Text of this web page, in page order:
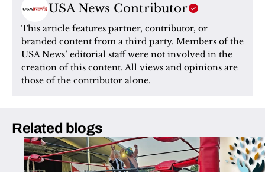
USA News Contributor
This article features partner, contributor, or
branded content from a third party. Members of the
USA News’ editorial staff were not involved in the
creation of this content. All views and opinions are
those of the contributor alone.
Related blogs